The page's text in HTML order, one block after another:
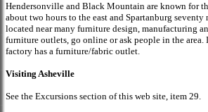
Hendersonville and Black Mountain are known for
about two hours to the east and Spartanburg
located near many furniture design, manufacturing
furniture outlets, go online or ask people in the area.
factory has a furniture/fabric outlet.
Visiting Asheville
See the Excursions section of this web site, item 29.